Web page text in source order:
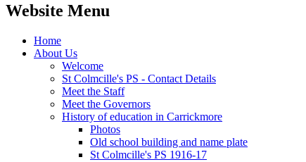
Website Menu
Home
About Us
Welcome
St Colmcille's PS - Contact Details
Meet the Staff
Meet the Governors
History of education in Carrickmore
Photos
Old school building and name plate
St Colmcille's PS 1916-17